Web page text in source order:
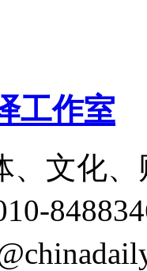
工作室
、文化